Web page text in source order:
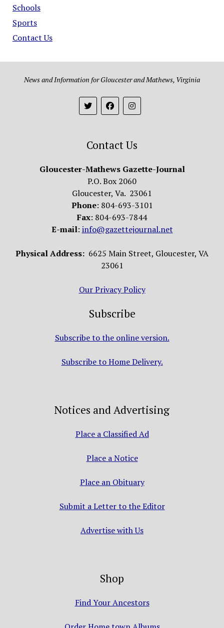
Schools
Sports
Contact Us
News and Information for Gloucester and Mathews, Virginia
Contact Us
Gloucester-Mathews Gazette-Journal
P.O. Box 2060
Gloucester, Va. 23061
Phone: 804-693-3101
Fax: 804-693-7844
E-mail: info@gazettejournal.net
Physical Address: 6625 Main Street, Gloucester, VA
23061
Our Privacy Policy
Subscribe
Subscribe to the online version.
Subscribe to Home Delivery.
Notices and Advertising
Place a Classified Ad
Place a Notice
Place an Obituary
Submit a Letter to the Editor
Advertise with Us
Shop
Find Your Ancestors